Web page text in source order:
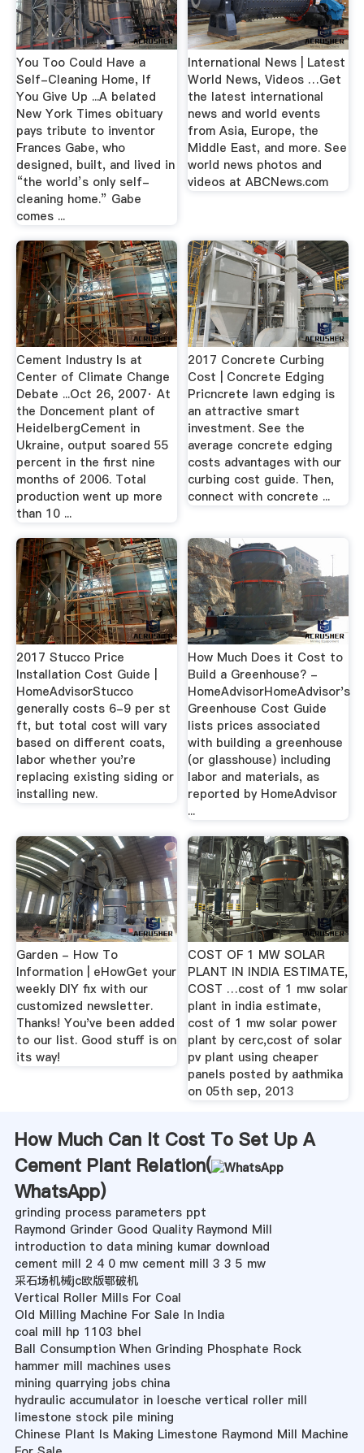
You Too Could Have a
Self-Cleaning Home, If
You Give Up ...A belated
New York Times obituary
pays tribute to inventor
Frances Gabe, who
designed, built, and lived in
“the world’s only self-
cleaning home.” Gabe
comes ...
International News | Latest
World News, Videos …Get
the latest international
news and world events
from Asia, Europe, the
Middle East, and more. See
world news photos and
videos at ABCNews.com
Cement Industry Is at
Center of Climate Change
Debate ...Oct 26, 2007· At
the Doncement plant of
HeidelbergCement in
Ukraine, output soared 55
percent in the first nine
months of 2006. Total
production went up more
than 10 ...
2017 Concrete Curbing
Cost | Concrete Edging
Pricncrete lawn edging is
an attractive smart
investment. See the
average concrete edging
costs advantages with our
curbing cost guide. Then,
connect with concrete ...
2017 Stucco Price
Installation Cost Guide |
HomeAdvisorStucco
generally costs 6-9 per st
ft, but total cost will vary
based on different coats,
labor whether you're
replacing existing siding or
installing new.
How Much Does it Cost to
Build a Greenhouse? -
HomeAdvisorHomeAdvisor's
Greenhouse Cost Guide
lists prices associated
with building a greenhouse
(or glasshouse) including
labor and materials, as
reported by HomeAdvisor
...
Garden - How To
Information | eHowGet your
weekly DIY fix with our
customized newsletter.
Thanks! You've been added
to our list. Good stuff is on
its way!
COST OF 1 MW SOLAR
PLANT IN INDIA ESTIMATE,
COST …cost of 1 mw solar
plant in india estimate,
cost of 1 mw solar power
plant by cerc,cost of solar
pv plant using cheaper
panels posted by aathmika
on 05th sep, 2013
How Much Can It Cost To Set Up A
Cement Plant Relation(
WhatsApp)
grinding process parameters ppt
Raymond Grinder Good Quality Raymond Mill
introduction to data mining kumar download
cement mill 2 4 0 mw cement mill 3 3 5 mw
采石场机械jc欧版鄂破机
Vertical Roller Mills For Coal
Old Milling Machine For Sale In India
coal mill hp 1103 bhel
Ball Consumption When Grinding Phosphate Rock
hammer mill machines uses
mining quarrying jobs china
hydraulic accumulator in loesche vertical roller mill
limestone stock pile mining
Chinese Plant Is Making Limestone Raymond Mill Machine